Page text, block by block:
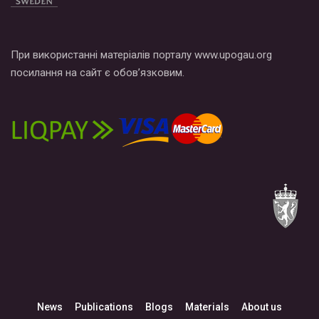
При використанні матеріалів порталу www.upogau.org
посилання на сайт є обов’язковим.
News Publications Blogs Materials About us